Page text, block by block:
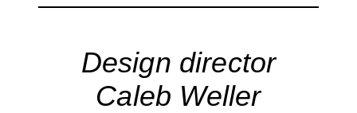
Design director
Caleb Weller